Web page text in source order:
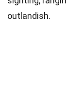
outlandish.